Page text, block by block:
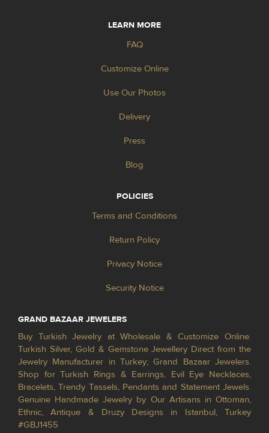
LEARN MORE
FAQ
Customize Online
Use Our Photos
Delivery
Press
Blog
POLICIES
Terms and Conditions
Return Policy
Privacy Notice
Security Notice
GRAND BAZAAR JEWELERS
Buy Turkish Jewelry at Wholesale & Customize Online.
Turkish Silver, Gold & Gemstone Jewellery Direct from the
Jewelry Manufacturer in Turkey; Grand Bazaar Jewelers.
Shop for Turkish Rings & Earrings, Evil Eye Necklaces,
Bracelets, Trendy Tassels, Pendants and Statement Jewels.
Genuine Handmade Jewelry by Our Artisans in Ottoman,
Ethnic, Antique & Druzy Designs in Istanbul, Turkey
#GBJ1455